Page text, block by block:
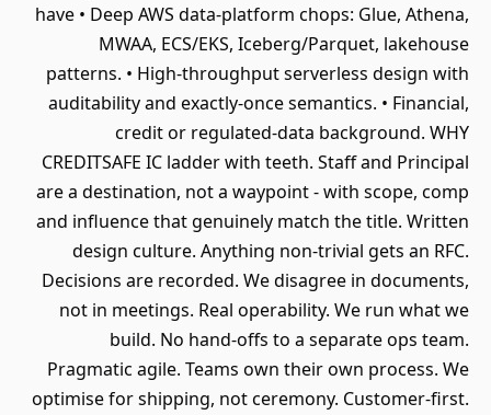
have • Deep AWS data-platform chops: Glue, Athena,
MWAA, ECS/EKS, Iceberg/Parquet, lakehouse
patterns. • High-throughput serverless design with
auditability and exactly-once semantics. • Financial,
credit or regulated-data background. WHY
CREDITSAFE IC ladder with teeth. Staff and Principal
are a destination, not a waypoint - with scope, comp
and influence that genuinely match the title. Written
design culture. Anything non-trivial gets an RFC.
Decisions are recorded. We disagree in documents,
not in meetings. Real operability. We run what we
build. No hand-offs to a separate ops team.
Pragmatic agile. Teams own their own process. We
optimise for shipping, not ceremony. Customer-first.